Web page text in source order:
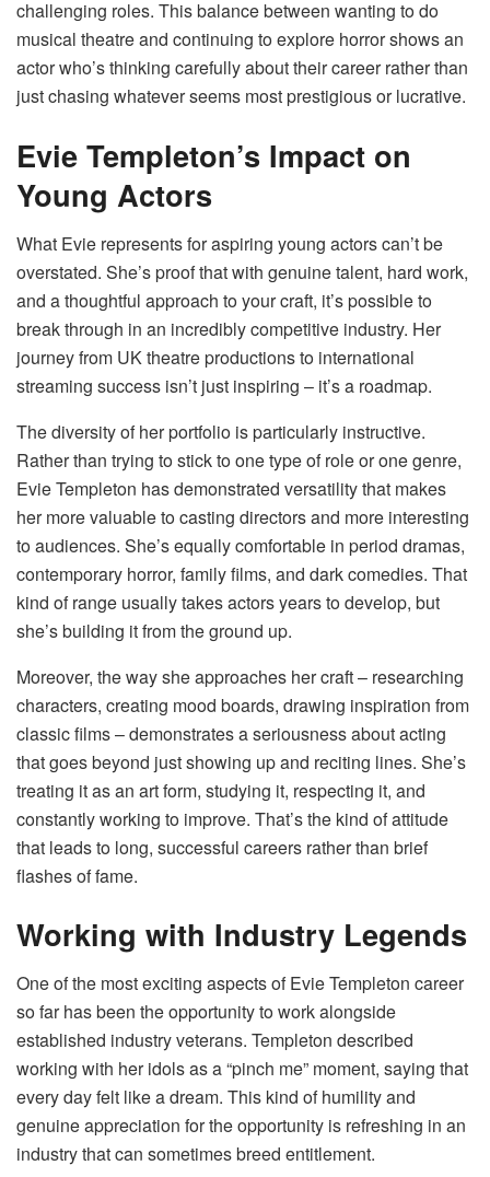
challenging roles. This balance between wanting to do
musical theatre and continuing to explore horror shows an
actor who’s thinking carefully about their career rather than
just chasing whatever seems most prestigious or lucrative.
Evie Templeton’s Impact on
Young Actors
What Evie represents for aspiring young actors can’t be
overstated. She’s proof that with genuine talent, hard work,
and a thoughtful approach to your craft, it’s possible to
break through in an incredibly competitive industry. Her
journey from UK theatre productions to international
streaming success isn’t just inspiring – it’s a roadmap.
The diversity of her portfolio is particularly instructive.
Rather than trying to stick to one type of role or one genre,
Evie Templeton has demonstrated versatility that makes
her more valuable to casting directors and more interesting
to audiences. She’s equally comfortable in period dramas,
contemporary horror, family films, and dark comedies. That
kind of range usually takes actors years to develop, but
she’s building it from the ground up.
Moreover, the way she approaches her craft – researching
characters, creating mood boards, drawing inspiration from
classic films – demonstrates a seriousness about acting
that goes beyond just showing up and reciting lines. She’s
treating it as an art form, studying it, respecting it, and
constantly working to improve. That’s the kind of attitude
that leads to long, successful careers rather than brief
flashes of fame.
Working with Industry Legends
One of the most exciting aspects of Evie Templeton career
so far has been the opportunity to work alongside
established industry veterans. Templeton described
working with her idols as a “pinch me” moment, saying that
every day felt like a dream. This kind of humility and
genuine appreciation for the opportunity is refreshing in an
industry that can sometimes breed entitlement.